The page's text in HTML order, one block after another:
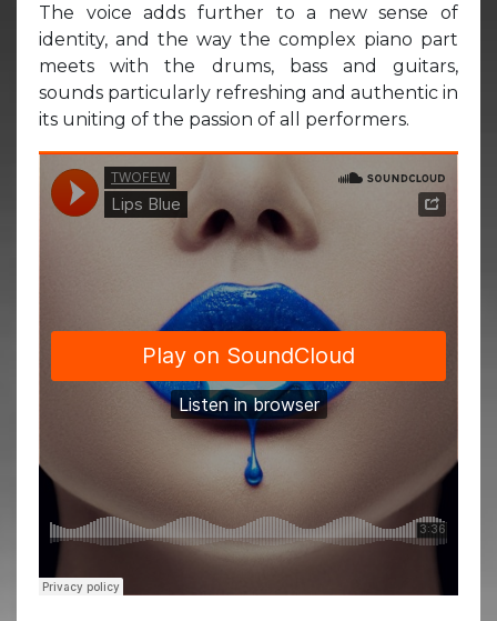
The voice adds further to a new sense of
identity, and the way the complex piano part
meets with the drums, bass and guitars,
sounds particularly refreshing and authentic in
its uniting of the passion of all performers.